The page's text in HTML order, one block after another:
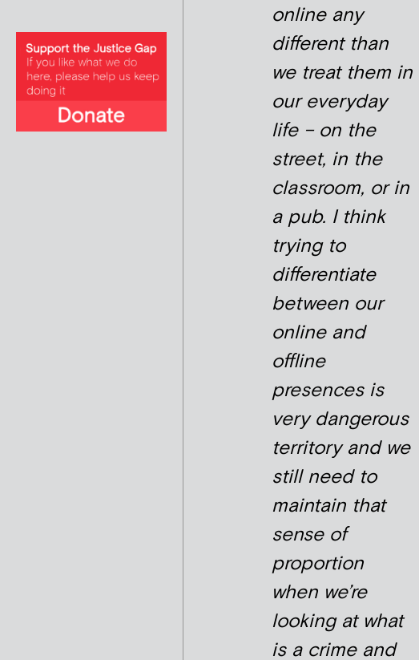
online any
different than
we treat them in
our everyday
life – on the
street, in the
classroom, or in
a pub. I think
trying to
differentiate
between our
online and
offline
presences is
very dangerous
territory and we
still need to
maintain that
sense of
proportion
when we’re
looking at what
is a crime and